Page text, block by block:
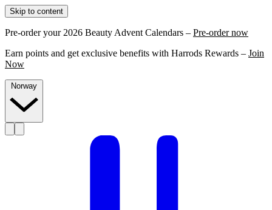
Skip to content
Pre-order your 2026 Beauty Advent Calendars – Pre-order now
Earn points and get exclusive benefits with Harrods Rewards – Join
Now